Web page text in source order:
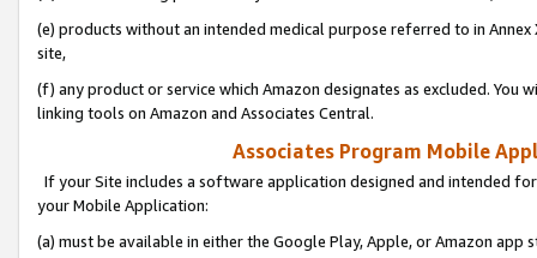
(e) products without an intended medical purpose referred to in
site,
(f) any product or service which Amazon designates as excluded. You
linking tools on Amazon and Associates Central.
Associates Program Mobile
If your Site includes a software application designed and intended
your Mobile Application:
(a) must be available in either the Google Play, Apple, or Amazon app